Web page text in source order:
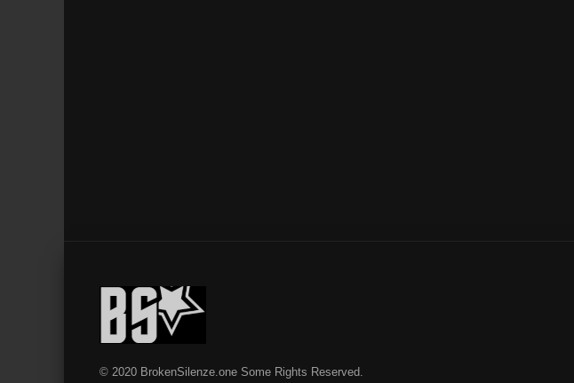
© 2020 BrokenSilenze.one Some Rights Reserved.